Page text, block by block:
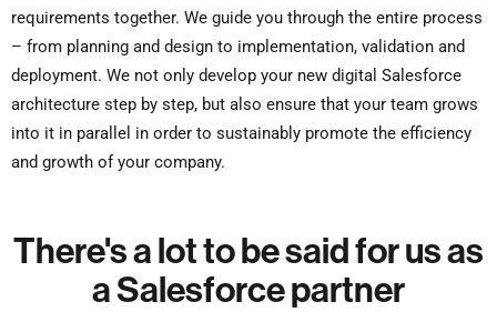
requirements together. We guide you through the entire process
– from planning and design to implementation, validation and
deployment. We not only develop your new digital Salesforce
architecture step by step, but also ensure that your team grows
into it in parallel in order to sustainably promote the efficiency
and growth of your company.
There's a lot to be said for us as
a Salesforce partner